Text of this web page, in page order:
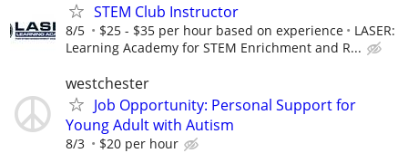
STEM Club Instructor
8/5 $25 - $35 per hour based on experience
LASER:
Learning Academy for STEM Enrichment and R...
westchester
Job Opportunity: Personal Support for
Young Adult with Autism
8/3 $20 per hour